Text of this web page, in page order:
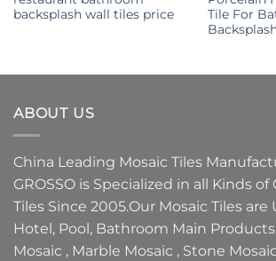
backsplash wall tiles price
Tile For
ABOUT US
China Leading Mosaic Tiles
GROSSO is Specialized in all Kinds of
Tiles Since 2005.Our Mosaic Tiles are
Hotel, Pool, Bathroom Main
Mosaic , Marble Mosaic , Stone Mosaic